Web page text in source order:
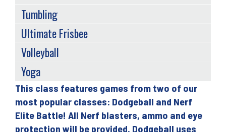
Back
to
top
This class features games from two of our
most popular classes: Dodgeball and Nerf
Elite Battle! All Nerf blasters, ammo and eye
protection will be provided. Dodgeball uses
Tumbling
Ultimate Frisbee
Volleyball
Yoga